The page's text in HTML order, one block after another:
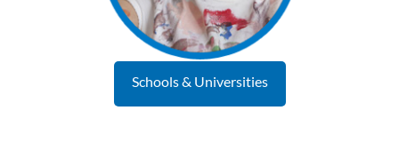
Schools & Universities